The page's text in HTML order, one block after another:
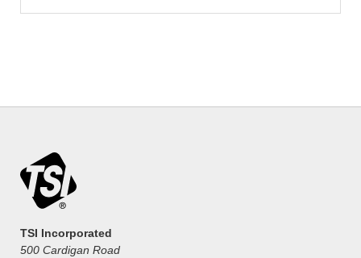
TSI Incorporated
500 Cardigan Road